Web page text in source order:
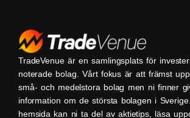
TradeVenue är en samlingsplats för
noterade bolag. Vårt fokus är att främst
små- och medelstora bolag men ni finner
information om de största bolagen i
hemsida kan ni ta del av aktietips, läsa